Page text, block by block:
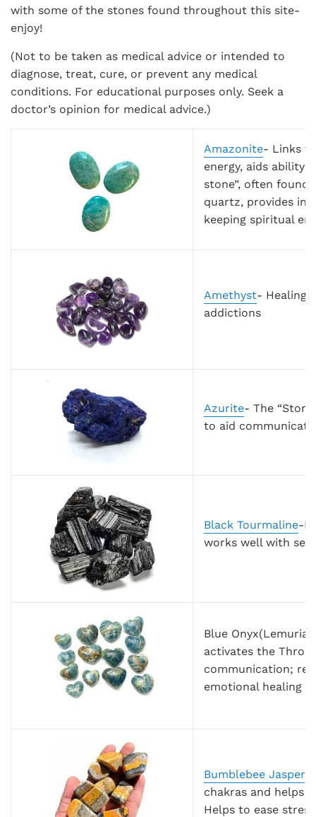
with some of the stones found throughout this site-
enjoy!
(Not to be taken as medical advice or intended to
diagnose, treat, cure, or prevent any medical
conditions. For educational purposes only. Seek a
doctor’s opinion for medical advice.)
Amazonite- Links
energy, aids ability
stone”, often
quartz, provides
keeping spiritual
Amethyst- Healing;
addictions
Azurite- The
to aid
Black Tourmaline-
works well with
Blue
activates the
communication;
emotional healing
Bumblebee Jasper
chakras and helps
Helps to ease